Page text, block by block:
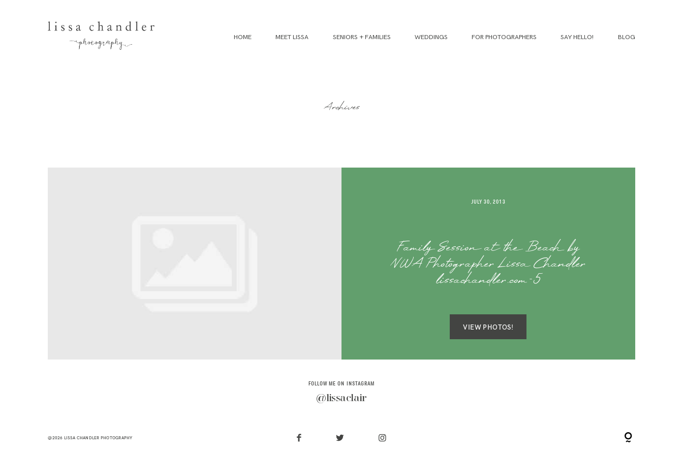
HOME MEET LISSA SENIORS + FAMILIES WEDDINGS FOR PHOTOGRAPHERS SAY HELLO! BLOG
Archives
JULY 30, 2013
Family Session at the Beach by
NWA Photographer Lissa Chandler
lissachandler.com-5
VIEW PHOTOS!
FOLLOW ME ON INSTAGRAM
@lissaclair
@2026 LISSA CHANDLER PHOTOGRAPHY